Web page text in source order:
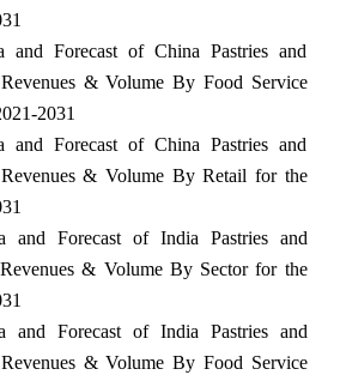
and Forecast of China Pastries and
& Volume By Food Service
2031
and Forecast of China Pastries and
& Volume By Retail for the
and Forecast of India Pastries and
& Volume By Sector for the
and Forecast of India Pastries and
& Volume By Food Service